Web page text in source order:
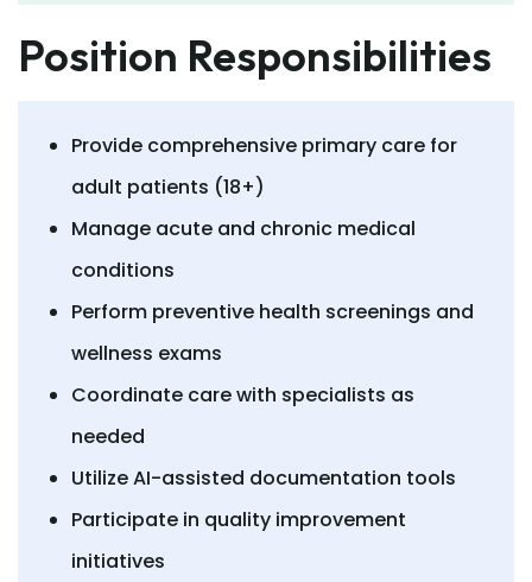
Position Responsibilities
Provide comprehensive primary care for
adult patients (18+)
Manage acute and chronic medical
conditions
Perform preventive health screenings and
wellness exams
Coordinate care with specialists as
needed
Utilize AI-assisted documentation tools
Participate in quality improvement
initiatives